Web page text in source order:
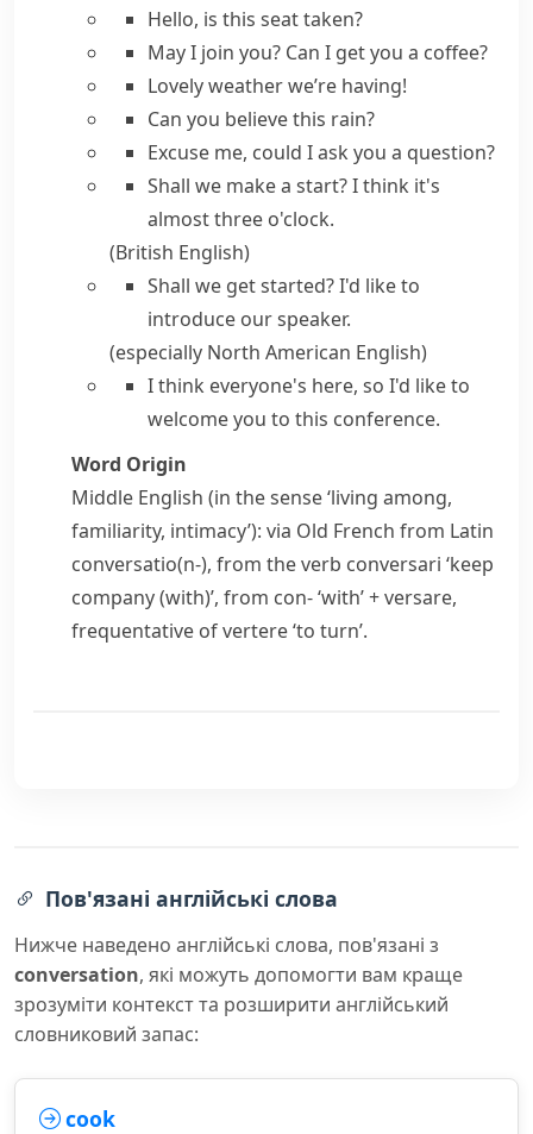
Hello, is this seat taken?
May I join you? Can I get you a coffee?
Lovely weather we’re having!
Can you believe this rain?
Excuse me, could I ask you a question?
Shall we make a start?I think it's
almost three o'clock.
(British English)
Shall we get started?I'd like to
introduce our speaker.
(especially North American English)
I think everyone's here, so I'd like to
welcome you to this conference.
Word Origin
Middle English (in the sense ‘living among,
familiarity, intimacy’): via Old French from Latin
conversatio(n-), from the verb conversari ‘keep
company (with)’, from con-‘with’ +versare,
frequentative ofvertere‘to turn’.
Пов'язані англійські слова
Нижче наведено англійські слова, пов'язані з
conversation, які можуть допомогти вам краще
зрозуміти контекст та розширити англійський
словниковий запас:
cook